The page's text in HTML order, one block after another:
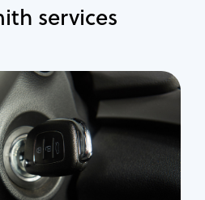
services
Automotive
Services
Auto lockout